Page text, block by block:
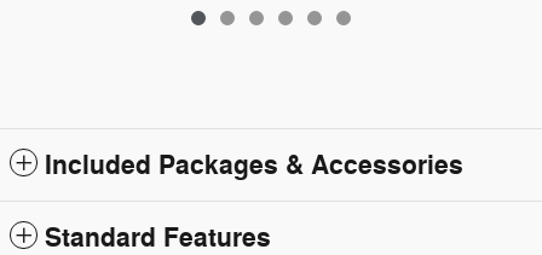
Included Packages & Accessories
Standard Features